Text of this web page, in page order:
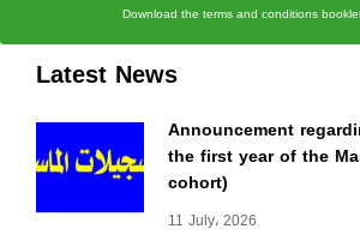
Latest News
Announcement
the first year of the
cohort)
11 July، 2026
Download the terms and conditions